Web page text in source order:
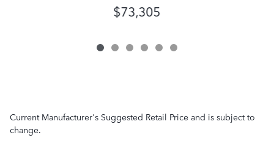
$73,305
Current Manufacturer's Suggested Retail Price and is subject to
change.